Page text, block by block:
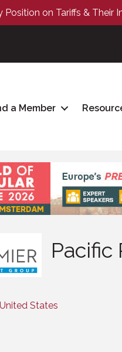
Position on Tariffs &
a Member
United States